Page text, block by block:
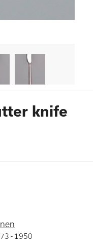
knife
- 1950